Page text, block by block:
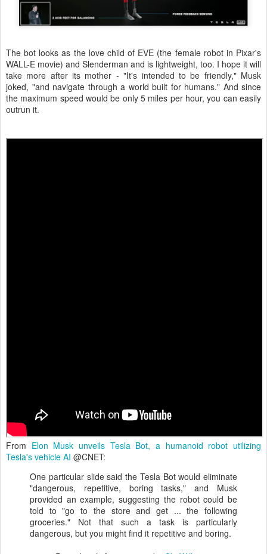
The bot looks as the love child of EVE (the female robot in Pixar's
WALL-E movie) and Slenderman and is lightweight, too. I hope it will
take more after its mother - "It's intended to be friendly," Musk
joked, "and navigate through a world built for humans." And since
the maximum speed would be only 5 miles per hour, you can easily
outrun it.
From Elon Musk unveils Tesla Bot, a humanoid robot utilizing
Tesla's vehicle AI @CNET:
One particular slide said the Tesla Bot would eliminate
"dangerous, repetitive, boring tasks," and Musk
provided an example, suggesting the robot could be
told to "go to the store and get ... the following
groceries." Not that such a task is particularly
dangerous, but you might find it repetitive and boring.